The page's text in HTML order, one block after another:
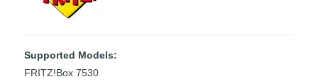
Supported Models:
FRITZ!Box 7530